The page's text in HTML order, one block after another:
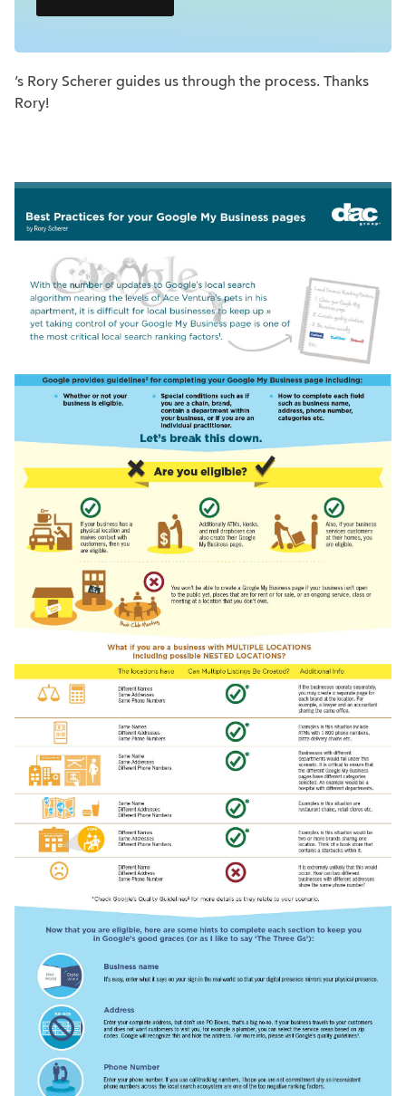
’s Rory Scherer guides us through the process. Thanks
Rory!